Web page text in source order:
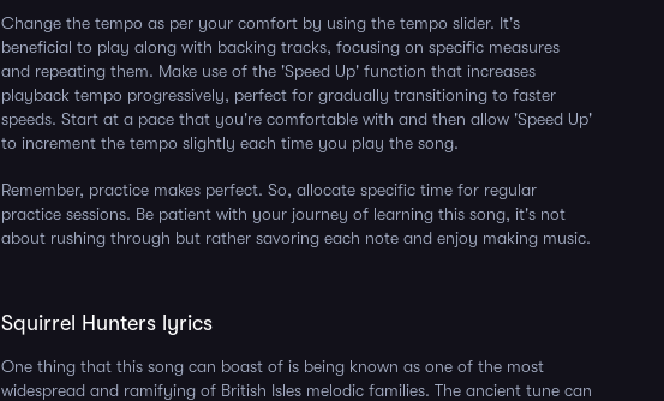
Change the tempo as per your comfort by using the tempo slider. It's
beneficial to play along with backing tracks, focusing on specific measures
and repeating them. Make use of the 'Speed Up' function that increases
playback tempo progressively, perfect for gradually transitioning to faster
speeds. Start at a pace that you're comfortable with and then allow 'Speed Up'
to increment the tempo slightly each time you play the song.
Remember, practice makes perfect. So, allocate specific time for regular
practice sessions. Be patient with your journey of learning this song, it's not
about rushing through but rather savoring each note and enjoy making music.
Squirrel Hunters lyrics
One thing that this song can boast of is being known as one of the most
widespread and ramifying of British Isles melodic families. The ancient tune can